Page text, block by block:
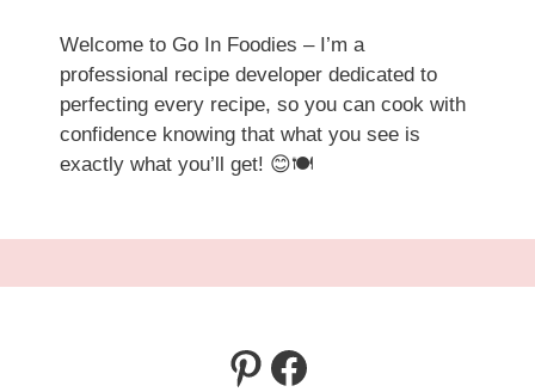
Welcome to Go In Foodies – I’m a
professional recipe developer dedicated to
perfecting every recipe, so you can cook with
confidence knowing that what you see is
exactly what you’ll get! 😊🍽️
Pinterest
Facebook